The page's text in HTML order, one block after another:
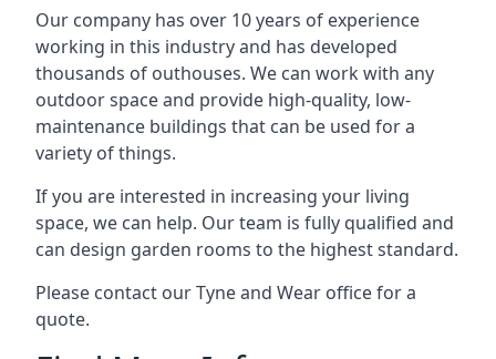
Our company has over 10 years of experience
working in this industry and has developed
thousands of outhouses. We can work with any
outdoor space and provide high-quality, low-
maintenance buildings that can be used for a
variety of things.
If you are interested in increasing your living
space, we can help. Our team is fully qualified and
can design garden rooms to the highest standard.
Please contact our Tyne and Wear office for a
quote.